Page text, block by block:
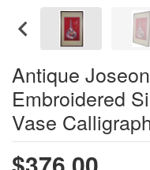
Antique
Embroidered
Vase